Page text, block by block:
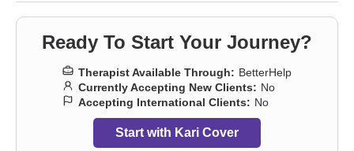
Ready To Start Your Journey?
Therapist Available Through: BetterHelp
Currently Accepting New Clients: No
Accepting International Clients: No
Start with Kari Cover